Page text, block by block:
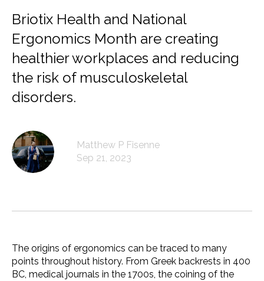
Briotix Health and National
Ergonomics Month are creating
healthier workplaces and reducing
the risk of musculoskeletal
disorders.
Matthew P Fisenne
Sep 21, 2023
The origins of ergonomics can be traced to many
points throughout history. From Greek backrests in 400
BC, medical journals in the 1700s, the coining of the